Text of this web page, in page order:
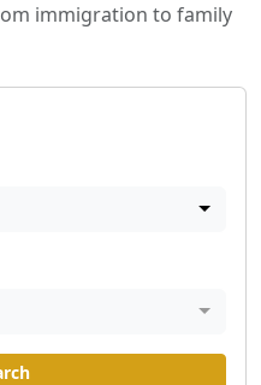
immigration to family